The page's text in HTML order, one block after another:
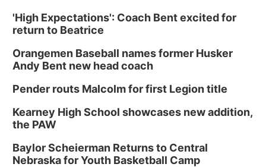
'High Expectations': Coach Bent excited for
return to Beatrice
Orangemen Baseball names former Husker
Andy Bent new head coach
Pender routs Malcolm for first Legion title
Kearney High School showcases new addition,
the PAW
Baylor Scheierman Returns to Central
Nebraska for Youth Basketball Camp